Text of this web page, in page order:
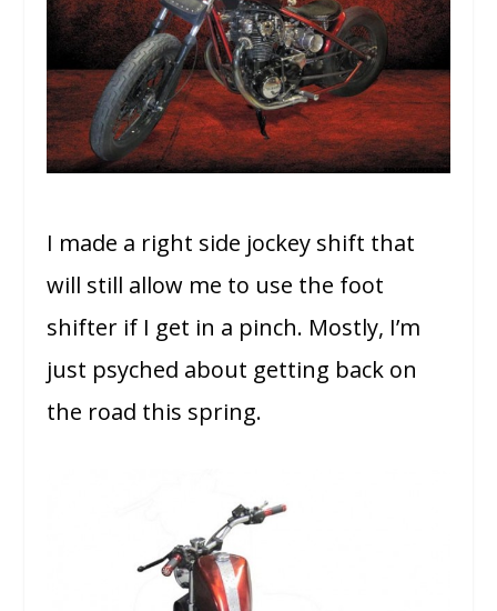
I made a right side jockey shift that
will still allow me to use the foot
shifter if I get in a pinch. Mostly, I’m
just psyched about getting back on
the road this spring.